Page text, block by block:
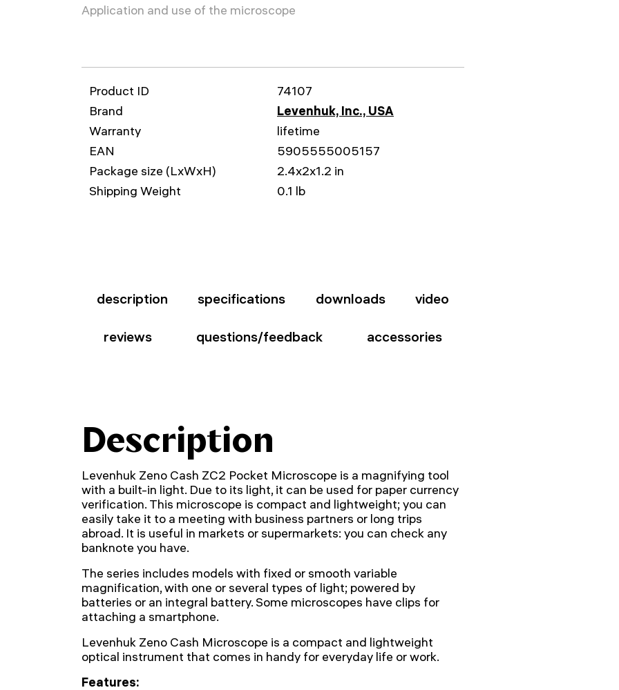
Application and use of the microscope
Product ID
74107
Brand
Levenhuk, Inc., USA
Warranty
lifetime
EAN
5905555005157
Package size (LxWxH)
2.4x2x1.2 in
Shipping Weight
0.1 lb
description specifications downloads video
reviews questions/feedback accessories
Description
Levenhuk Zeno Cash ZC2 Pocket Microscope is a magnifying tool
with a built-in light. Due to its light, it can be used for paper currency
verification. This microscope is compact and lightweight; you can
easily take it to a meeting with business partners or long trips
abroad. It is useful in markets or supermarkets: you can check any
banknote you have.
The series includes models with fixed or smooth variable
magnification, with one or several types of light; powered by
batteries or an integral battery. Some microscopes have clips for
attaching a smartphone.
Levenhuk Zeno Cash Microscope is a compact and lightweight
optical instrument that comes in handy for everyday life or work.
Features: